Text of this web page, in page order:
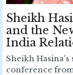
Sheikh
and the
India
Sheikh
conference